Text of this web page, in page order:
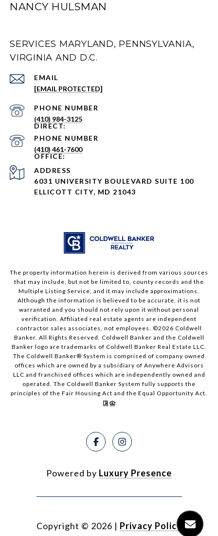
NANCY HULSMAN
SERVICES MARYLAND, PENNSYLVANIA,
VIRGINIA AND D.C.
EMAIL
[EMAIL PROTECTED]
PHONE NUMBER
(410) 984-3125
PHONE NUMBER
(410) 461-7600
ADDRESS
6031 UNIVERSITY BOULEVARD SUITE 100
ELLICOTT CITY, MD 21043
The property information herein is derived from various sources
that may include, but not be limited to, county records and the
Multiple Listing Service, and it may include approximations.
Although the information is believed to be accurate, it is not
warranted and you should not rely upon it without personal
verification. Affiliated real estate agents are independent
contractor sales associates, not employees. ©2026 Coldwell
Banker. All Rights Reserved. Coldwell Banker and the Coldwell
Banker logo are trademarks of Coldwell Banker Real Estate LLC.
The Coldwell Banker® System is comprised of company owned
offices which are owned by a subsidiary of Anywhere Advisors
LLC and franchised offices which are independently owned and
operated. The Coldwell Banker System fully supports the
principles of the Fair Housing Act and the Equal Opportunity Act.
Powered by Luxury Presence
Copyright © 2026 | Privacy Policy